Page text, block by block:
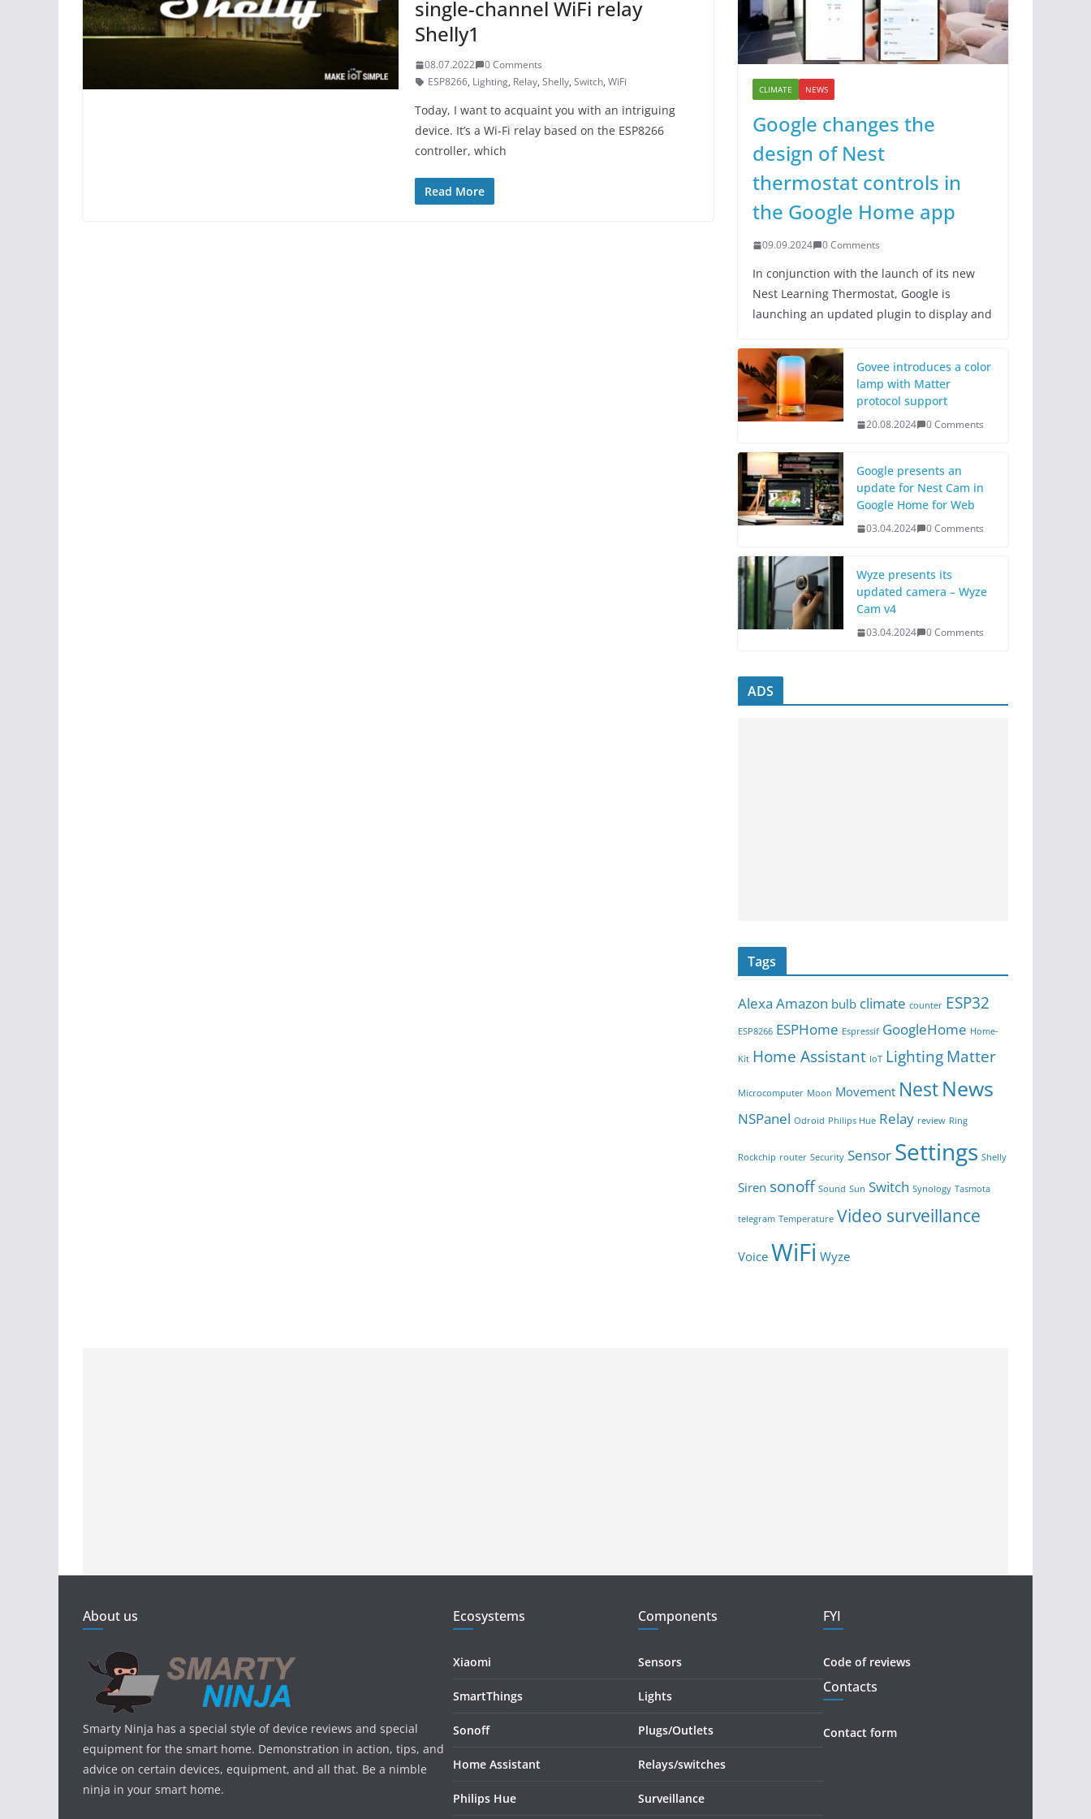
single-channel WiFi relay
Shelly1
08.07.2022
0 Comments
ESP8266, Lighting, Relay, Shelly, Switch, WiFi
Today, I want to acquaint you with an intriguing
device. It’s a Wi-Fi relay based on the ESP8266
controller, which
Read More
CLIMATE NEWS
Google changes the
design of Nest
thermostat controls in
the Google Home app
09.09.2024 0 Comments
In conjunction with the launch of its new
Nest Learning Thermostat, Google is
launching an updated plugin to display and
Govee introduces a color
lamp with Matter
protocol support
20.08.2024 0 Comments
Google presents an
update for Nest Cam in
Google Home for Web
03.04.2024 0 Comments
Wyze presents its
updated camera – Wyze
Cam v4
03.04.2024 0 Comments
ADS
Tags
Alexa Amazon bulb climate counter ESP32
ESP8266 ESPHome Espressif GoogleHome Home-
Kit Home Assistant IoT LightingMatter
Microcomputer Moon Movement NestNews
NSPanel Odroid Philips Hue Relay review Ring
Rockchip router Security Sensor Settings Shelly
Siren sonoff Sound Sun Switch Synology Tasmota
telegram Temperature Video surveillance
Voice WiFi Wyze
About us
Smarty Ninja has a special style of device reviews and special
equipment for the smart home. Demonstration in action, tips, and
advice on certain devices, equipment, and all that. Be a nimble
ninja in your smart home.
Ecosystems
Xiaomi
SmartThings
Sonoff
Home Assistant
Philips Hue
Components
Sensors
Lights
Plugs/Outlets
Relays/switches
Surveillance
FYI
Code of reviews
Contacts
Contact form